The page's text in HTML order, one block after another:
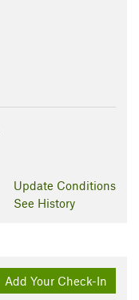
Update Conditions
See History
Add Your Check-In